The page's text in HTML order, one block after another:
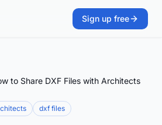
Sign up free
to Share DXF Files with Architects
dxf files